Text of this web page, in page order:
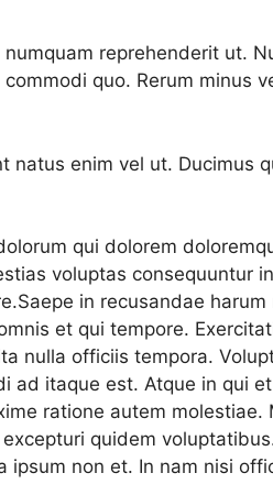
reprehenderit ut.
quo. Rerum minus
natus enim vel ut. Ducimus
qui dolorem
voluptas consequuntur
in recusandae harum
et qui tempore.
nulla officiis tempora.
ad itaque est. Atque in qui
ratione autem molestiae.
quidem
non et. In nam nisi